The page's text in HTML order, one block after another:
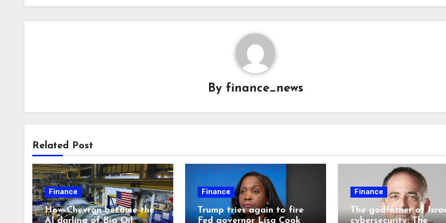
By finance_news
Related Post
Finance
How Chevron became the
AI darling of Big Oil
Finance
Trump tries again to fire
Fed governor Lisa Cook
Finance
The godfather of
cybersecurity: The